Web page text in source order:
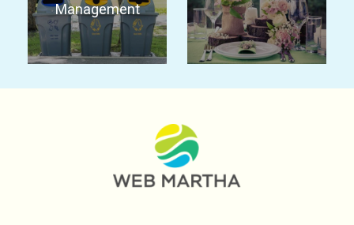
Management